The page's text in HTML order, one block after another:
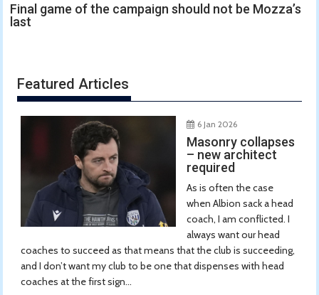
Final game of the campaign should not be Mozza’s
last
Featured Articles
6 Jan 2026
Masonry collapses
– new architect
required
As is often the case
when Albion sack a head
coach, I am conflicted. I
always want our head
coaches to succeed as that means that the club is succeeding,
and I don’t want my club to be one that dispenses with head
coaches at the first sign...